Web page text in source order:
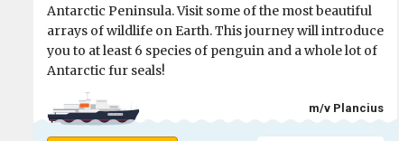
Antarctic Peninsula. Visit some of the most beautiful
arrays of wildlife on Earth. This journey will introduce
you to at least 6 species of penguin and a whole lot of
Antarctic fur seals!
m/v Plancius